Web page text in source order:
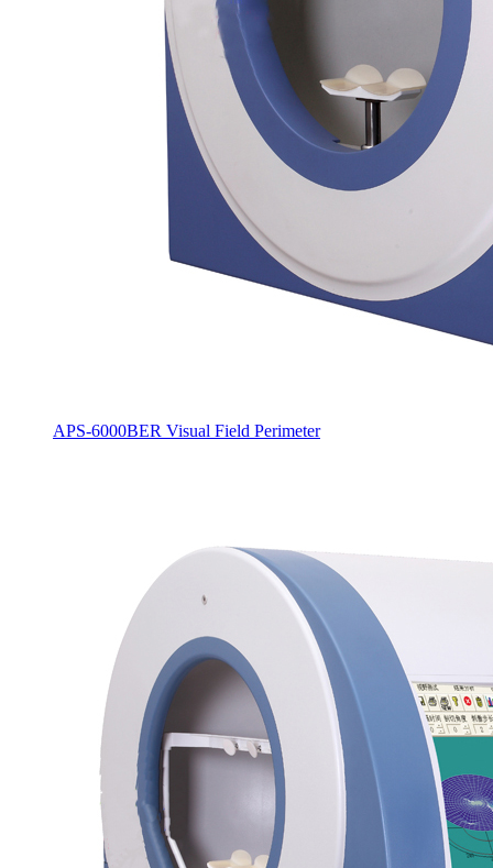
APS-6000BER Visual Field Perimeter